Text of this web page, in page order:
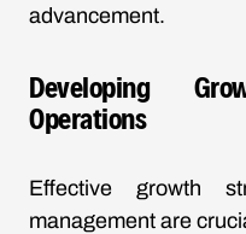
advancement.
Developing
Operations
Effective growth
management are